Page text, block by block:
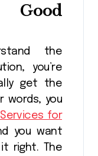
the
you’re
get the
words, you
Services for
you want
right. The